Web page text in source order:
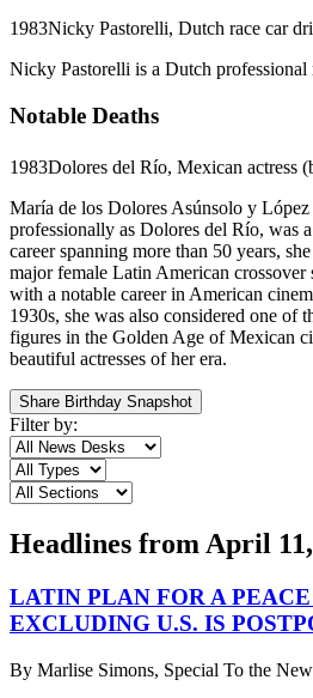
1983Nicky Pastorelli, Dutch race car
Nicky Pastorelli is a Dutch professional
Notable Deaths
1983Dolores del Río, Mexican actress
María de los Dolores Asúnsolo y
professionally as Dolores del Río, was
career spanning more than 50 years,
major female Latin American
with a notable career in American
1930s, she was also considered one of
figures in the Golden Age of Mexican
beautiful actresses of her era.
Share Birthday Snapshot
Filter by:
Headlines from April
LATIN PLAN FOR A
EXCLUDING U.S. IS
By Marlise Simons, Special To the